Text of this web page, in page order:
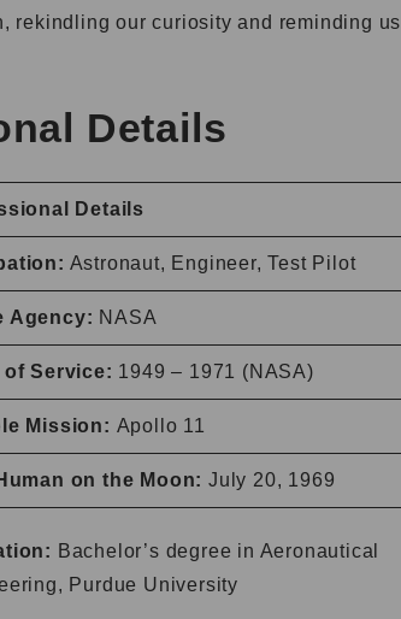
rekindling our curiosity and reminding us
Details
Details
Astronaut, Engineer, Test Pilot
Agency: NASA
of Service: 1949 – 1971 (NASA)
Mission: Apollo 11
on the Moon: July 20, 1969
Bachelor’s degree in Aeronautical
Purdue University